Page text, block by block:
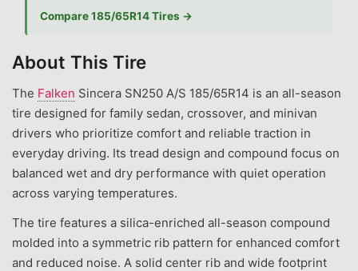
Compare 185/65R14 Tires →
About This Tire
The Falken Sincera SN250 A/S 185/65R14 is an all-season
tire designed for family sedan, crossover, and minivan
drivers who prioritize comfort and reliable traction in
everyday driving. Its tread design and compound focus on
balanced wet and dry performance with quiet operation
across varying temperatures.
The tire features a silica-enriched all-season compound
molded into a symmetric rib pattern for enhanced comfort
and reduced noise. A solid center rib and wide footprint